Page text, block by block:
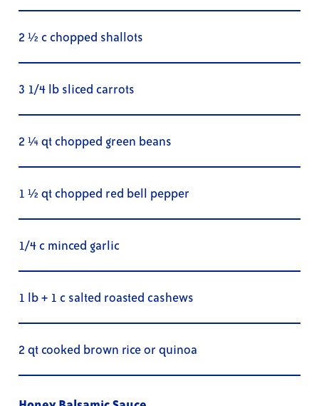
2 ½ c chopped shallots
3 1/4 lb sliced carrots
2 ¼ qt chopped green beans
1 ½ qt chopped red bell pepper
1/4 c minced garlic
1 lb + 1 c salted roasted cashews
2 qt cooked brown rice or quinoa